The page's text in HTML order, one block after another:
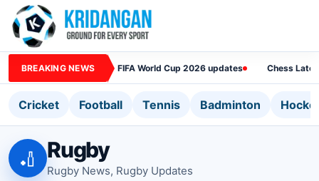
BREAKING NEWS FIFA World Cup 2026 updates Chess
Cricket Football Tennis Badminton
🏏 Rugby
Rugby News, Rugby Updates